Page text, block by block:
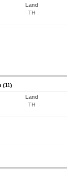
Land
TH
(11)
Land
TH